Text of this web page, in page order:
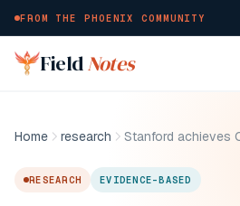
FROM THE PHOENIX COMMUNITY
Skip to main content
FieldNotes
Home research
RESEARCH EVIDENCE-BASED